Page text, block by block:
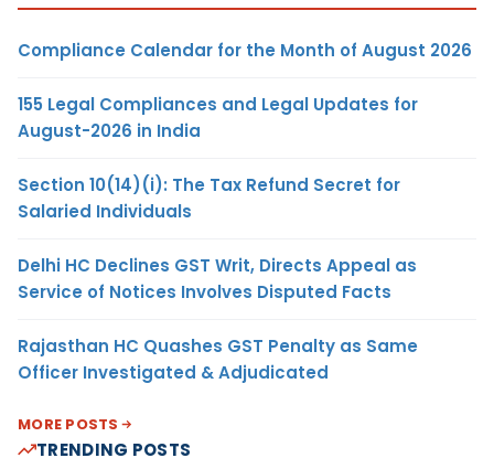
Compliance Calendar for the Month of August 2026
155 Legal Compliances and Legal Updates for
August-2026 in India
Section 10(14)(i): The Tax Refund Secret for
Salaried Individuals
Delhi HC Declines GST Writ, Directs Appeal as
Service of Notices Involves Disputed Facts
Rajasthan HC Quashes GST Penalty as Same
Officer Investigated & Adjudicated
MORE POSTS
TRENDING POSTS